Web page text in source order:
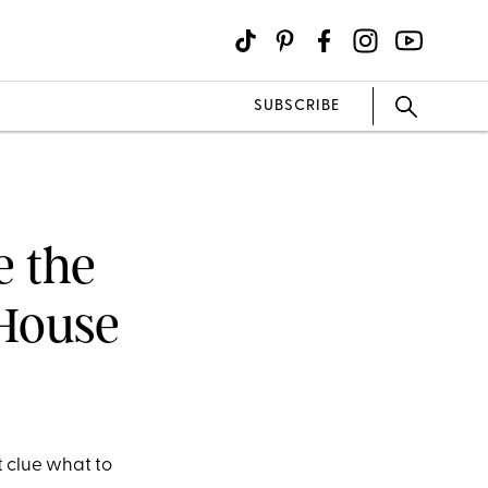
SUBSCRIBE
the
clue what to